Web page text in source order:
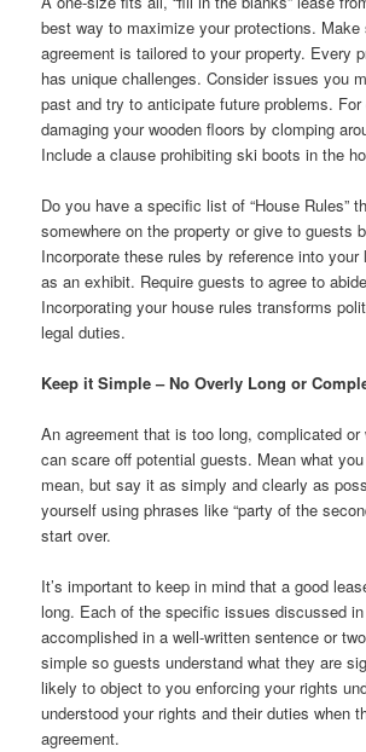
best way to maximize your protections. Make
agreement is tailored to your property. Every
has unique challenges. Consider issues you
past and try to anticipate future problems.
damaging your wooden floors by clomping
Include a clause prohibiting ski boots in the
Do you have a specific list of “House Rules”
somewhere on the property or give to guests
Incorporate these rules by reference into
as an exhibit. Require guests to agree to
Incorporating your house rules transforms
legal duties.
Keep it Simple – No Overly Long or
An agreement that is too long, complicated or
can scare off potential guests. Mean what
mean, but say it as simply and clearly as
yourself using phrases like “party of the
start over.
It’s important to keep in mind that a good
long. Each of the specific issues discussed
accomplished in a well-written sentence or
simple so guests understand what they are
likely to object to you enforcing your rights
understood your rights and their duties when
agreement.